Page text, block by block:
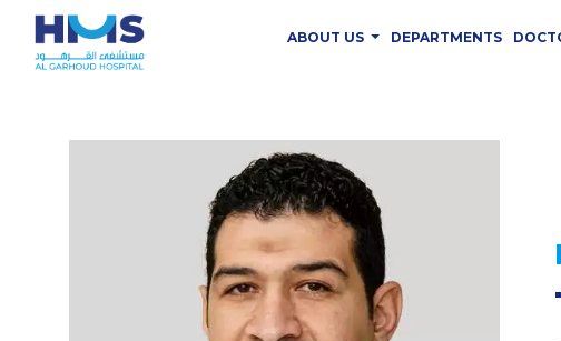
ABOUT US DEPARTMENTS